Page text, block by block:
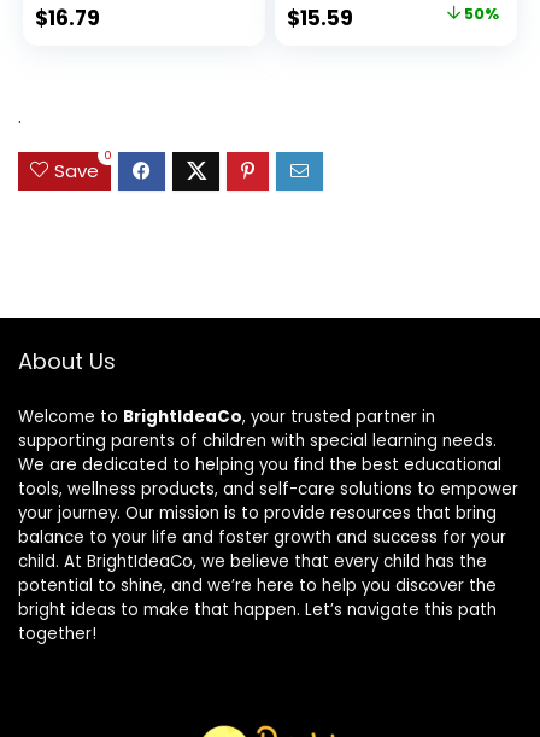
$16.79
Original
$15.59 50%
.
Save
0
About Us
Welcome to BrightIdeaCo, your trusted partner in
supporting parents of children with special learning needs.
We are dedicated to helping you find the best educational
tools, wellness products, and self-care solutions to empower
your journey. Our mission is to provide resources that bring
balance to your life and foster growth and success for your
child. At BrightIdeaCo, we believe that every child has the
potential to shine, and we’re here to help you discover the
bright ideas to make that happen. Let’s navigate this path
together!